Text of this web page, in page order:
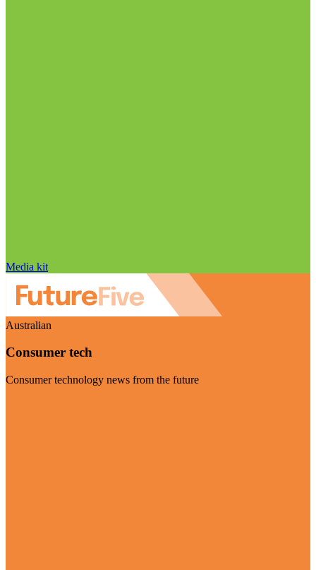
Media kit
Australian
Consumer tech
Consumer technology news from the future